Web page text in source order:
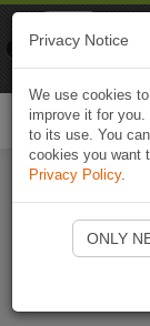
Privacy Notice
We use cookies
improve it for
to its use. You
cookies you want
Privacy Policy.
ONLY